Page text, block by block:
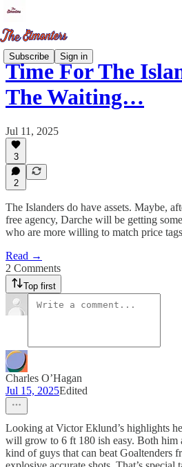
Subscribe Sign in
Time For The
The Waiting…
Jul 11, 2025
3
2
The Islanders do have assets. Maybe,
free agency, Darche will be getting
who are more willing to match price
Read →
2 Comments
Top first
Charles O’Hagan
Jul 15, 2025Edited
Looking at Victor Eklund’s highlights
will grow to 6 ft 180 ish easy. Both him
kind of guys that can beat Goaltenders